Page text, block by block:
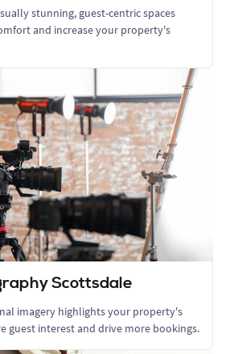
stunning, guest-centric spaces
and increase your property's
Scottsdale
imagery highlights your property's
guest interest and drive more bookings.